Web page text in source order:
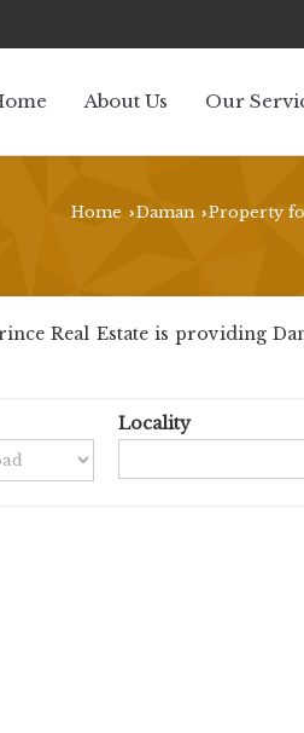
About Us Our
Home ›Daman ›Property
Real Estate is providing
Locality